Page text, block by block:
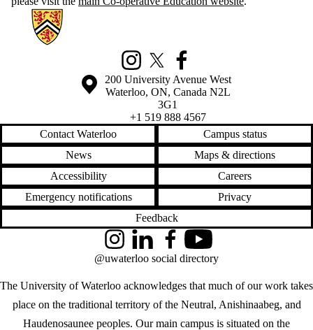
Information about Mathematics Business and Accounting Programs
InstagramX (formerly Twitter)
Information about the University of Waterloo
Campus map
200 University Avenue West
Waterloo, ON, Canada N2L
3G1
+1 519 888 4567
Contact Waterloo
Campus status
News
Maps & directions
Accessibility
Careers
Emergency notifications
Privacy
Feedback
The University of Waterloo acknowledges that much of our work takes
place on the traditional territory of the Neutral, Anishinaabeg, and
Haudenosaunee peoples. Our main campus is situated on the
InstagramLinkedInFacebookYouTube
@uwaterloo social directory